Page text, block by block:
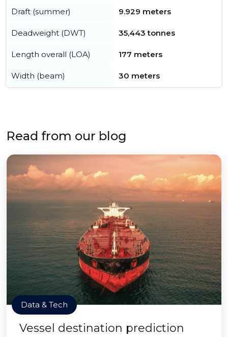
Draft (summer) 9.929 meters
Deadweight (DWT) 35,443 tonnes
Length overall (LOA) 177 meters
Width (beam) 30 meters
Read from our blog
Data & Tech
Vessel destination prediction